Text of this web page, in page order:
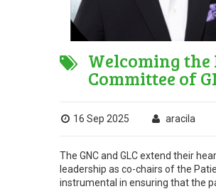
Welcoming
Committee of
16 Sep 2025 aracila
The GNC and GLC extend their
leadership as co-chairs of the
instrumental in ensuring that the